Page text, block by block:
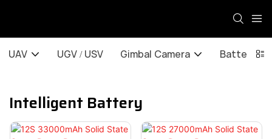
UAV UGV / USV Gimbal Camera Battery /
Intelligent Battery